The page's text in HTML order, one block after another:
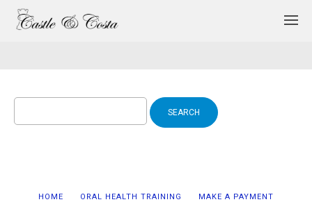
for:
HOME ORAL HEALTH TRAINING MAKE A PAYMENT